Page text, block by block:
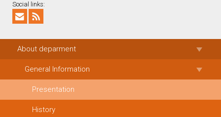
Social links:
About deparment
General Information
Presentation
History